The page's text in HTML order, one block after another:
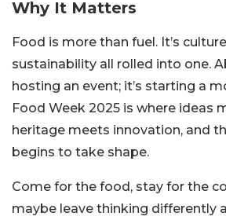
Why It Matters
Food is more than fuel. It’s
sustainability all rolled into one.
hosting an event; it’s starting a
Food Week 2025 is where ideas
heritage meets innovation, and
begins to take shape.
Come for the food, stay for the
maybe leave thinking differently